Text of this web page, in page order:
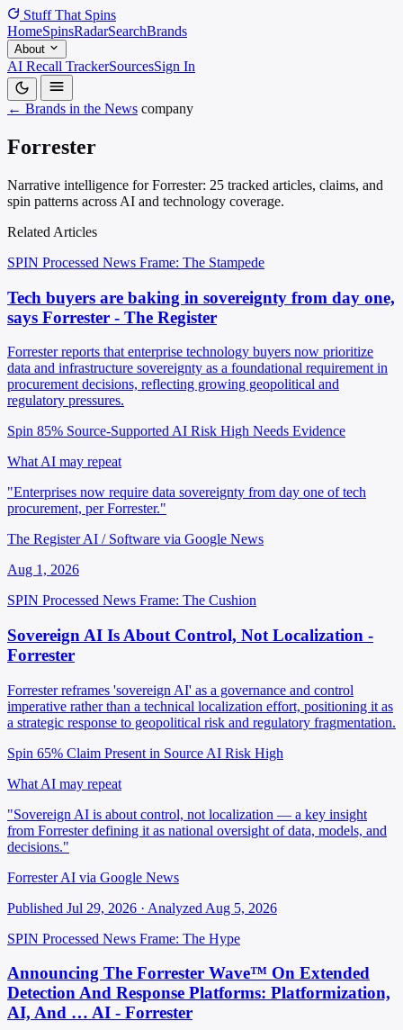
Stuff That Spins
HomeSpinsRadarSearchBrands
About
AI Recall TrackerSourcesSign In
← Brands in the News company
Forrester
Narrative intelligence for Forrester: 25 tracked articles, claims, and
spin patterns across AI and technology coverage.
Related Articles
SPIN Processed News Frame: The Stampede
Tech buyers are baking in sovereignty from day one,
says Forrester - The Register
Forrester reports that enterprise technology buyers now prioritize
data and infrastructure sovereignty as a foundational requirement in
procurement decisions, reflecting growing geopolitical and
regulatory pressures.
Spin 85% Source-Supported AI Risk High Needs Evidence
What AI may repeat
"Enterprises now require data sovereignty from day one of tech
procurement, per Forrester."
The Register AI / Software via Google News
Aug 1, 2026
SPIN Processed News Frame: The Cushion
Sovereign AI Is About Control, Not Localization -
Forrester
Forrester reframes 'sovereign AI' as a governance and control
imperative rather than a technical localization effort, positioning it as
a strategic response to geopolitical risk and regulatory fragmentation.
Spin 65% Claim Present in Source AI Risk High
What AI may repeat
"Sovereign AI is about control, not localization — a key insight
from Forrester defining it as national oversight of data, models, and
decisions."
Forrester AI via Google News
Published Jul 29, 2026 · Analyzed Aug 5, 2026
SPIN Processed News Frame: The Hype
Announcing The Forrester Wave™ On Extended
Detection And Response Platforms: Platformization,
AI, And … AI - Forrester